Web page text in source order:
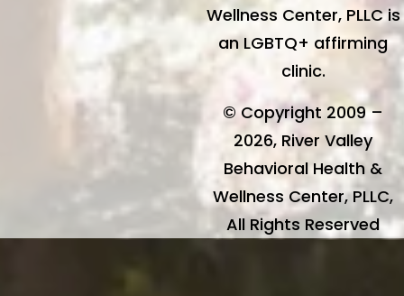
Wellness Center, PLLC is
an LGBTQ+ affirming
clinic.
© Copyright 2009 –
2026, River Valley
Behavioral Health &
Wellness Center, PLLC,
All Rights Reserved